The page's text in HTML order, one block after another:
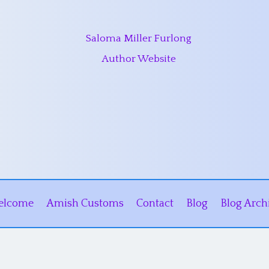
Saloma Miller Furlong
Author Website
Amish Customs Contact Blog Blog